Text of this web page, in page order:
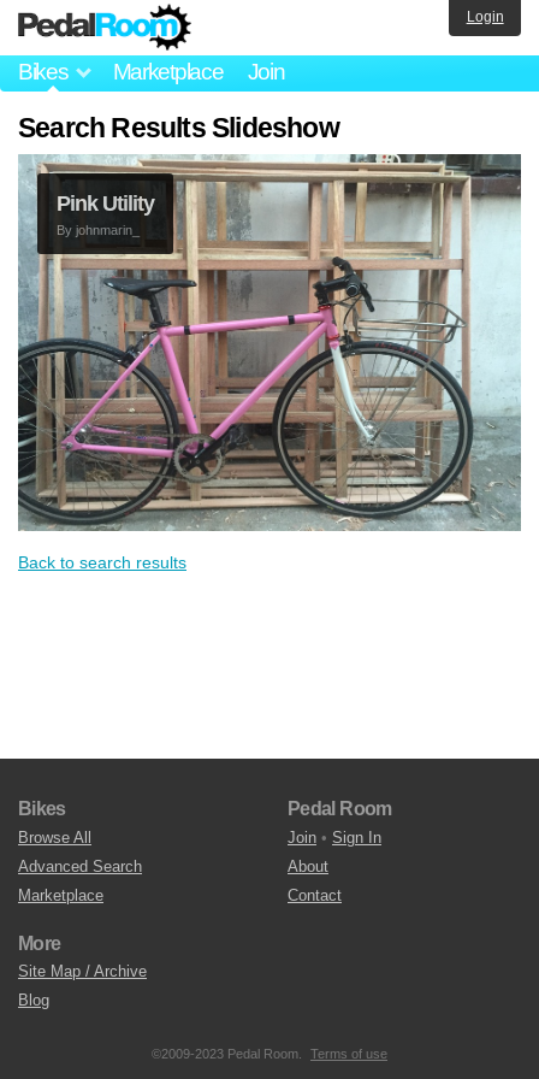
Bikes Marketplace Join
Login
Search Results Slideshow
Pink Utility
By johnmarin_
Back to search results
Bikes
Browse All
Advanced Search
Marketplace
Pedal Room
Join • Sign In
About
Contact
More
Site Map / Archive
Blog
©2009-2023 Pedal Room. Terms of use